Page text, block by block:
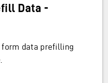
Data -
data prefilling